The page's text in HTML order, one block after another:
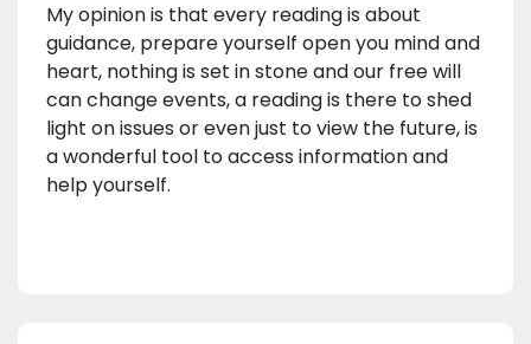
My opinion is that every reading is about
guidance, prepare yourself open you mind and
heart, nothing is set in stone and our free will
can change events, a reading is there to shed
light on issues or even just to view the future, is
a wonderful tool to access information and
help yourself.